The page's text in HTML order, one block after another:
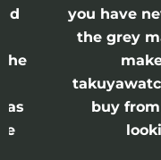
the
you have
the grey
buy